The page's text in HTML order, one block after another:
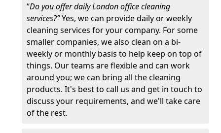
“Do you offer daily London office cleaning
services?”Yes, we can provide daily or weekly
cleaning services for your company. For some
smaller companies, we also clean on a bi-
weekly or monthly basis to help keep on top of
things. Our teams are flexible and can work
around you; we can bring all the cleaning
products. It's best to call us and get in touch to
discuss your requirements, and we'll take care
of the rest.